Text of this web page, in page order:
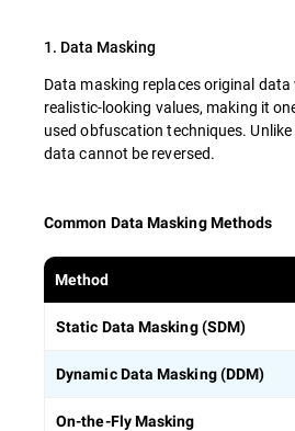
1. Data Masking
Data masking replaces original
realistic-looking values, making it
used obfuscation techniques.
data cannot be reversed.
Common Data Masking Methods
Method
Static Data Masking (SDM)
Dynamic Data Masking (DDM)
On-the-Fly Masking